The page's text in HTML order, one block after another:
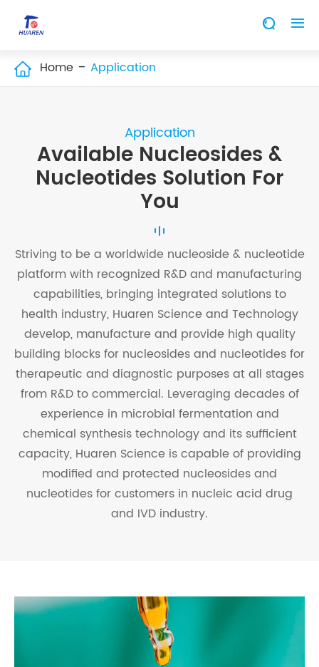
 
 Home Application
Application
Available Nucleosides &
Nucleotides Solution For
You
Striving to be a worldwide nucleoside & nucleotide
platform with recognized R&D and manufacturing
capabilities, bringing integrated solutions to
health industry, Huaren Science and Technology
develop, manufacture and provide high quality
building blocks for nucleosides and nucleotides for
therapeutic and diagnostic purposes at all stages
from R&D to commercial. Leveraging decades of
experience in microbial fermentation and
chemical synthesis technology and its sufficient
capacity, Huaren Science is capable of providing
modified and protected nucleosides and
nucleotides for customers in nucleic acid drug
and IVD industry.